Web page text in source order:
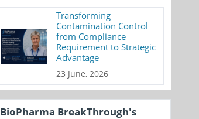
Transforming
Contamination Control
from Compliance
Requirement to Strategic
Advantage
23 June, 2026
BioPharma BreakThrough's